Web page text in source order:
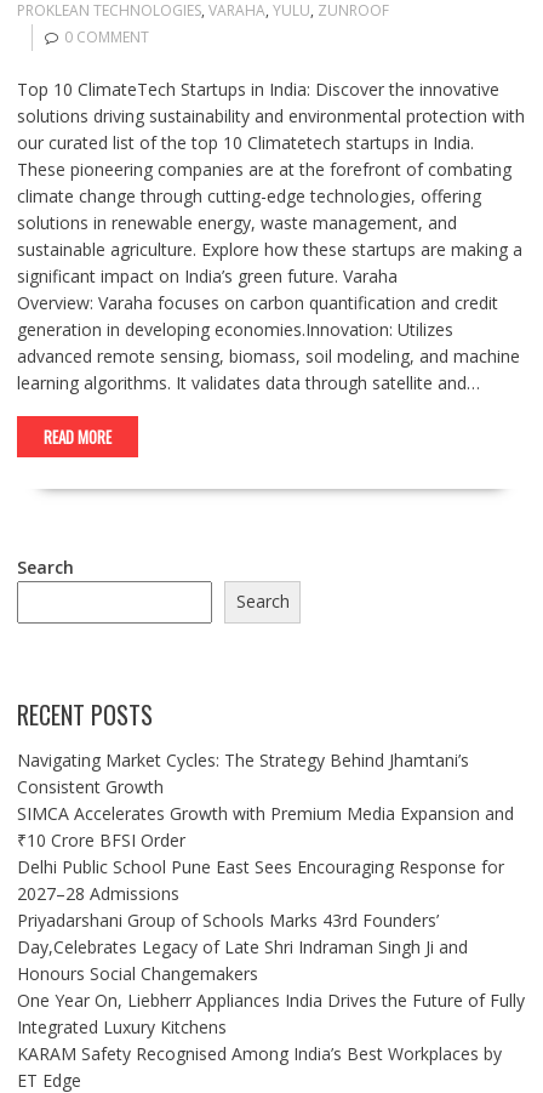
PROKLEAN TECHNOLOGIES, VARAHA, YULU, ZUNROOF
0 COMMENT
Top 10 ClimateTech Startups in India: Discover the innovative
solutions driving sustainability and environmental protection with
our curated list of the top 10 Climatetech startups in India.
These pioneering companies are at the forefront of combating
climate change through cutting-edge technologies, offering
solutions in renewable energy, waste management, and
sustainable agriculture. Explore how these startups are making a
significant impact on India’s green future. Varaha
Overview: Varaha focuses on carbon quantification and credit
generation in developing economies.Innovation: Utilizes
advanced remote sensing, biomass, soil modeling, and machine
learning algorithms. It validates data through satellite and…
READ MORE
Search
Search
RECENT POSTS
Navigating Market Cycles: The Strategy Behind Jhamtani’s
Consistent Growth
SIMCA Accelerates Growth with Premium Media Expansion and
₹10 Crore BFSI Order
Delhi Public School Pune East Sees Encouraging Response for
2027–28 Admissions
Priyadarshani Group of Schools Marks 43rd Founders’
Day,Celebrates Legacy of Late Shri Indraman Singh Ji and
Honours Social Changemakers
One Year On, Liebherr Appliances India Drives the Future of Fully
Integrated Luxury Kitchens
KARAM Safety Recognised Among India’s Best Workplaces by
ET Edge